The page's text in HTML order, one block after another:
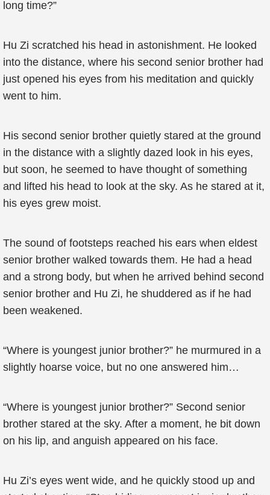
long time?”
Hu Zi scratched his head in astonishment. He looked
into the distance, where his second senior brother had
just opened his eyes from his meditation and quickly
went to him.
His second senior brother quietly stared at the ground
in the distance with a slightly dazed look in his eyes,
but soon, he seemed to have thought of something
and lifted his head to look at the sky. As he stared at it,
his eyes grew moist.
The sound of footsteps reached his ears when eldest
senior brother walked towards them. He had a head
and a strong body, but when he arrived behind second
senior brother and Hu Zi, he shuddered as if he had
been weakened.
“Where is youngest junior brother?” he murmured in a
slightly hoarse voice, but no one answered him…
“Where is youngest junior brother?” Second senior
brother stared at the sky. After a moment, he bit down
on his lip, and anguish appeared on his face.
Hu Zi’s eyes went wide, and he quickly stood up and